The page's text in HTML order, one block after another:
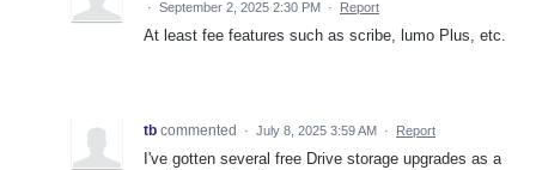
· September 2, 2025 2:30 PM · Report
At least fee features such as scribe, lumo Plus, etc.
tb commented · July 8, 2025 3:59 AM · Report
I've gotten several free Drive storage upgrades as a